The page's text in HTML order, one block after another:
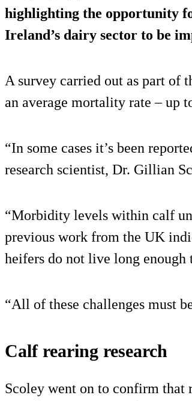
highlighting the opportunity
Ireland’s dairy sector to be
A survey carried out as part of
an average mortality rate – up
“In some cases it’s been
research scientist, Dr. Gillian
“Morbidity levels within calf
previous work from the UK
heifers do not live long
“All of these challenges must
Calf rearing research
Scoley went on to confirm that